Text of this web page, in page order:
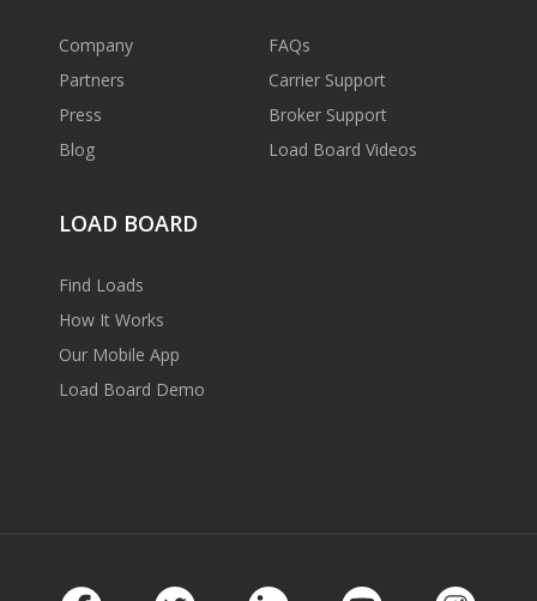
Company
Partners
Press
Blog
FAQs
Carrier Support
Broker Support
Load Board Videos
LOAD BOARD
Find Loads
How It Works
Our Mobile App
Load Board Demo